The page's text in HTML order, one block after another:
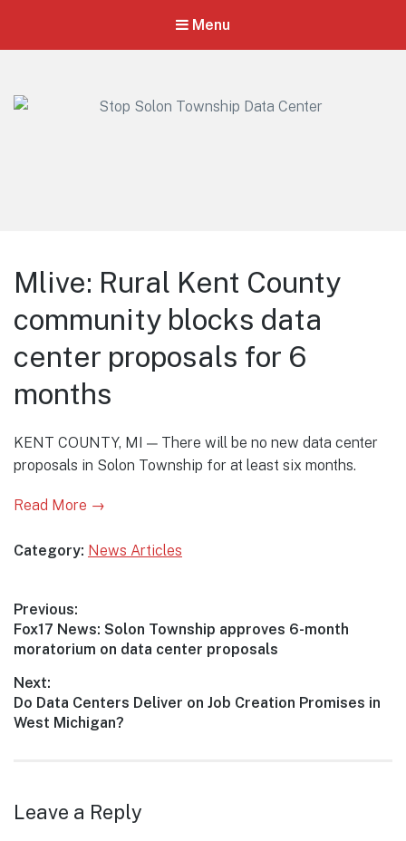
Menu
Mlive: Rural Kent County
community blocks data
center proposals for 6
months
KENT COUNTY, MI — There will be no new data center
proposals in Solon Township for at least six months.
Read More →
Category: News Articles
Post
navigation
Previous:
Previous
post:
Fox17 News: Solon Township approves 6-month
moratorium on data center proposals
Next:
Next
post:
Do Data Centers Deliver on Job Creation Promises in
West Michigan?
Leave a Reply